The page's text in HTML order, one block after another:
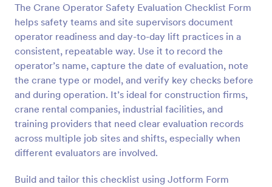
The Crane Operator Safety Evaluation Checklist Form
helps safety teams and site supervisors document
operator readiness and day-to-day lift practices in a
consistent, repeatable way. Use it to record the
operator’s name, capture the date of evaluation, note
the crane type or model, and verify key checks before
and during operation. It’s ideal for construction firms,
crane rental companies, industrial facilities, and
training providers that need clear evaluation records
across multiple job sites and shifts, especially when
different evaluators are involved.
Build and tailor this checklist using Jotform Form
Preview